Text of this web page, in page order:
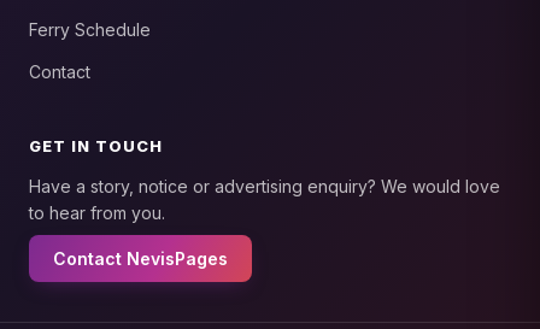
Ferry Schedule
Contact
GET IN TOUCH
Have a story, notice or advertising enquiry? We would love
to hear from you.
Contact NevisPages